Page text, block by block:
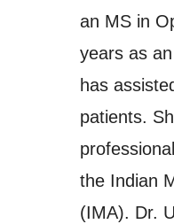
an MS in
years as
has
patients.
the Indian
(IMA). Dr.